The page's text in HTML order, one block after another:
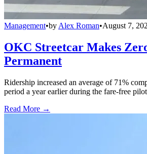
Management•by Alex Roman•August 7,
OKC Streetcar Makes
Permanent
Ridership increased an average of 71%
period a year earlier during the fare-free
Read More →